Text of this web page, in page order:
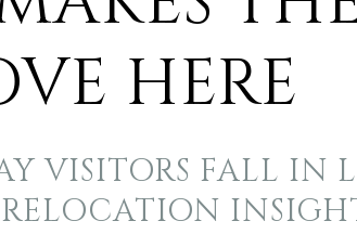
HERE
VISITORS FALL IN